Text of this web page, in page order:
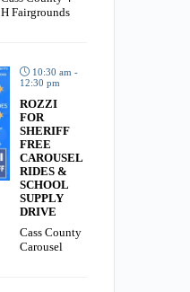
H Fairgrounds
10:30 am -
12:30 pm
ROZZI
FOR
SHERIFF
FREE
CAROUSEL
RIDES &
SCHOOL
SUPPLY
DRIVE
Cass County
Carousel